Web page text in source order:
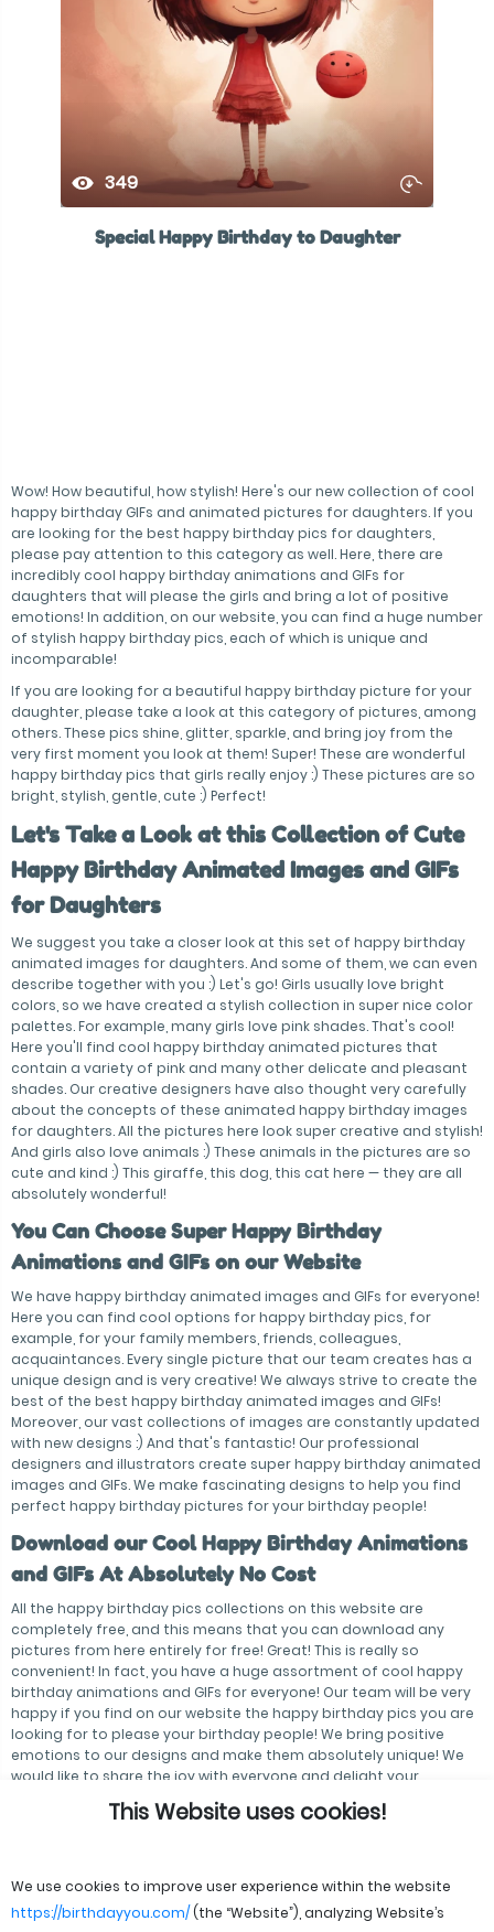
349
Special Happy Birthday to Daughter
Wow! How beautiful, how stylish! Here's our new collection of cool
happy birthday GIFs and animated pictures for daughters. If you
are looking for the best happy birthday pics for daughters,
please pay attention to this category as well. Here, there are
incredibly cool happy birthday animations and GIFs for
daughters that will please the girls and bring a lot of positive
emotions! In addition, on our website, you can find a huge number
of stylish happy birthday pics, each of which is unique and
incomparable!
If you are looking for a beautiful happy birthday picture for your
daughter, please take a look at this category of pictures, among
others. These pics shine, glitter, sparkle, and bring joy from the
very first moment you look at them! Super! These are wonderful
happy birthday pics that girls really enjoy :) These pictures are so
bright, stylish, gentle, cute :) Perfect!
Let's Take a Look at this Collection of Cute
Happy Birthday Animated Images and GIFs
for Daughters
We suggest you take a closer look at this set of happy birthday
animated images for daughters. And some of them, we can even
describe together with you :) Let's go! Girls usually love bright
colors, so we have created a stylish collection in super nice color
palettes. For example, many girls love pink shades. That's cool!
Here you'll find cool happy birthday animated pictures that
contain a variety of pink and many other delicate and pleasant
shades. Our creative designers have also thought very carefully
about the concepts of these animated happy birthday images
for daughters. All the pictures here look super creative and stylish!
And girls also love animals :) These animals in the pictures are so
cute and kind :) This giraffe, this dog, this cat here — they are all
absolutely wonderful!
You Can Choose Super Happy Birthday
Animations and GIFs on our Website
We have happy birthday animated images and GIFs for everyone!
Here you can find cool options for happy birthday pics, for
example, for your family members, friends, colleagues,
acquaintances. Every single picture that our team creates has a
unique design and is very creative! We always strive to create the
best of the best happy birthday animated images and GIFs!
Moreover, our vast collections of images are constantly updated
with new designs :) And that's fantastic! Our professional
designers and illustrators create super happy birthday animated
images and GIFs. We make fascinating designs to help you find
perfect happy birthday pictures for your birthday people!
Download our Cool Happy Birthday Animations
and GIFs At Absolutely No Cost
All the happy birthday pics collections on this website are
completely free, and this means that you can download any
pictures from here entirely for free! Great! This is really so
convenient! In fact, you have a huge assortment of cool happy
birthday animations and GIFs for everyone! Our team will be very
happy if you find on our website the happy birthday pics you are
looking for to please your birthday people! We bring positive
emotions to our designs and make them absolutely unique! We
would like to share the joy with everyone and delight your
birthday people! Hooray!
This Website uses cookies!
We use cookies to improve user experience within the website
https://birthdayyou.com/(the “Website”), analyzing Website’s